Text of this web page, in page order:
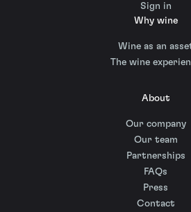
Sign in
Why wine
Wine as an
The wine
About
Our company
Our team
Partnerships
FAQs
Press
Contact